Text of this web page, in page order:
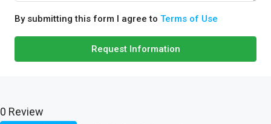
By submitting this form I agree to Terms of Use
Request Information
0 Review